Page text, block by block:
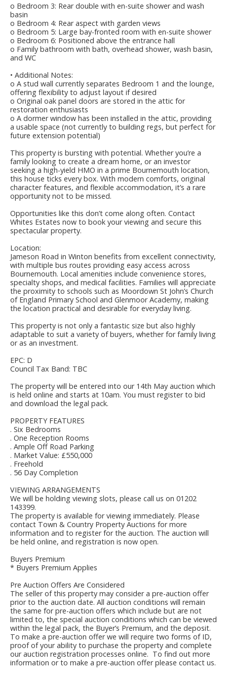
o Bedroom 3: Rear double with en-suite shower and wash
basin
o Bedroom 4: Rear aspect with garden views
o Bedroom 5: Large bay-fronted room with en-suite shower
o Bedroom 6: Positioned above the entrance hall
o Family bathroom with bath, overhead shower, wash basin,
and WC
• Additional Notes:
o A stud wall currently separates Bedroom 1 and the lounge,
offering flexibility to adjust layout if desired
o Original oak panel doors are stored in the attic for
restoration enthusiasts
o A dormer window has been installed in the attic, providing
a usable space (not currently to building regs, but perfect for
future extension potential)
This property is bursting with potential. Whether you’re a
family looking to create a dream home, or an investor
seeking a high-yield HMO in a prime Bournemouth location,
this house ticks every box. With modern comforts, original
character features, and flexible accommodation, it’s a rare
opportunity not to be missed.
Opportunities like this don’t come along often. Contact
Whites Estates now to book your viewing and secure this
spectacular property.
Location:
Jameson Road in Winton benefits from excellent connectivity,
with multiple bus routes providing easy access across
Bournemouth. Local amenities include convenience stores,
specialty shops, and medical facilities. Families will appreciate
the proximity to schools such as Moordown St John’s Church
of England Primary School and Glenmoor Academy, making
the location practical and desirable for everyday living.
This property is not only a fantastic size but also highly
adaptable to suit a variety of buyers, whether for family living
or as an investment.
EPC: D
Council Tax Band: TBC
The property will be entered into our 14th May auction which
is held online and starts at 10am. You must register to bid
and download the legal pack.
PROPERTY FEATURES
. Six Bedrooms
. One Reception Rooms
. Ample Off Road Parking
. Market Value: £550,000
. Freehold
. 56 Day Completion
VIEWING ARRANGEMENTS
We will be holding viewing slots, please call us on 01202
143399.
The property is available for viewing immediately. Please
contact Town & Country Property Auctions for more
information and to register for the auction. The auction will
be held online, and registration is now open.
Buyers Premium
* Buyers Premium Applies
Pre Auction Offers Are Considered
The seller of this property may consider a pre-auction offer
prior to the auction date. All auction conditions will remain
the same for pre-auction offers which include but are not
limited to, the special auction conditions which can be viewed
within the legal pack, the Buyer’s Premium, and the deposit.
To make a pre-auction offer we will require two forms of ID,
proof of your ability to purchase the property and complete
our auction registration processes online. To find out more
information or to make a pre-auction offer please contact us.